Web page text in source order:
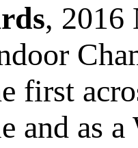
, 2016
first
and as